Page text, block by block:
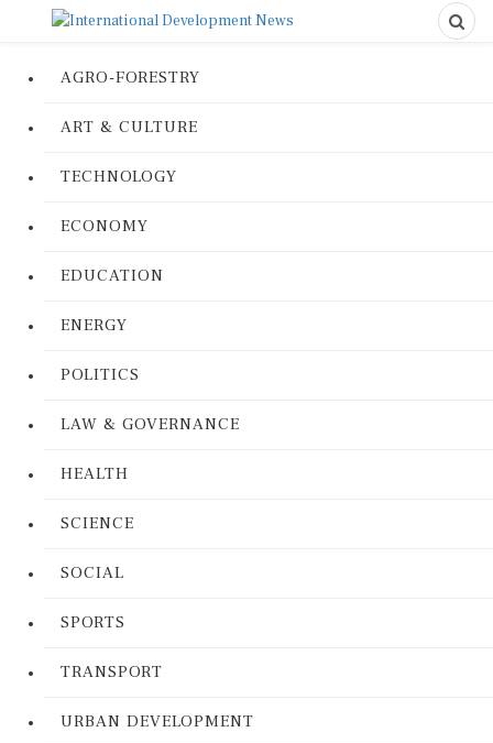
AGRO-FORESTRY
ART & CULTURE
TECHNOLOGY
ECONOMY
EDUCATION
ENERGY
POLITICS
LAW & GOVERNANCE
HEALTH
SCIENCE
SOCIAL
SPORTS
TRANSPORT
URBAN DEVELOPMENT